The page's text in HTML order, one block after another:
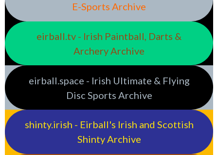
E-Sports Archive
eirball.tv - Irish Paintball, Darts &
Archery Archive
eirball.space - Irish Ultimate & Flying
Disc Sports Archive
shinty.irish - Eirball's Irish and Scottish
Shinty Archive